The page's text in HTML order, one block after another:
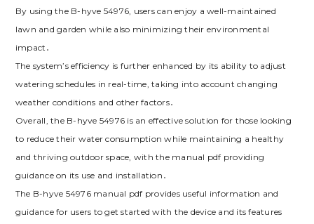
By using the B-hyve 54976, users can enjoy a well-maintained
lawn and garden while also minimizing their environmental
impact․
The system’s efficiency is further enhanced by its ability to adjust
watering schedules in real-time, taking into account changing
weather conditions and other factors․
Overall, the B-hyve 54976 is an effective solution for those looking
to reduce their water consumption while maintaining a healthy
and thriving outdoor space, with the manual pdf providing
guidance on its use and installation․
The B-hyve 54976 manual pdf provides useful information and
guidance for users to get started with the device and its features